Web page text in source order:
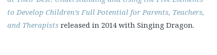
to Develop Children’s Full Potential for Parents, Teachers,
and Therapists released in 2014 with Singing Dragon.